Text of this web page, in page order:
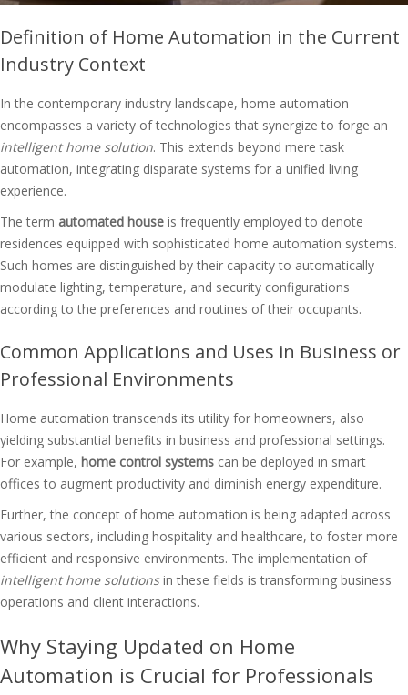
Definition of Home Automation in the Current
Industry Context
In the contemporary industry landscape, home automation
encompasses a variety of technologies that synergize to forge an
intelligent home solution. This extends beyond mere task
automation, integrating disparate systems for a unified living
experience.
The term automated house is frequently employed to denote
residences equipped with sophisticated home automation systems.
Such homes are distinguished by their capacity to automatically
modulate lighting, temperature, and security configurations
according to the preferences and routines of their occupants.
Common Applications and Uses in Business or
Professional Environments
Home automation transcends its utility for homeowners, also
yielding substantial benefits in business and professional settings.
For example, home control systems can be deployed in smart
offices to augment productivity and diminish energy expenditure.
Further, the concept of home automation is being adapted across
various sectors, including hospitality and healthcare, to foster more
efficient and responsive environments. The implementation of
intelligent home solutionsin these fields is transforming business
operations and client interactions.
Why Staying Updated on Home
Automation is Crucial for Professionals